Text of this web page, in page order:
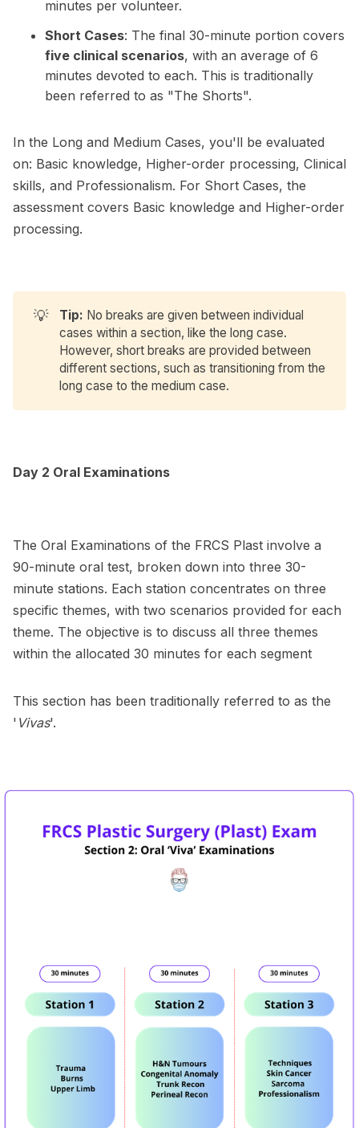
minutes per volunteer.
Short Cases: The final 30-minute portion covers
five clinical scenarios, with an average of 6
minutes devoted to each. This is traditionally
been referred to as "The Shorts".
In the Long and Medium Cases, you'll be evaluated
on: Basic knowledge, Higher-order processing, Clinical
skills, and Professionalism. For Short Cases, the
assessment covers Basic knowledge and Higher-order
processing.
💡 Tip: No breaks are given between individual
cases within a section, like the long case.
However, short breaks are provided between
different sections, such as transitioning from the
long case to the medium case.
Day 2 Oral Examinations
The Oral Examinations of the FRCS Plast involve a
90-minute oral test, broken down into three 30-
minute stations. Each station concentrates on three
specific themes, with two scenarios provided for each
theme. The objective is to discuss all three themes
within the allocated 30 minutes for each segment
This section has been traditionally referred to as the
' Vivas'.